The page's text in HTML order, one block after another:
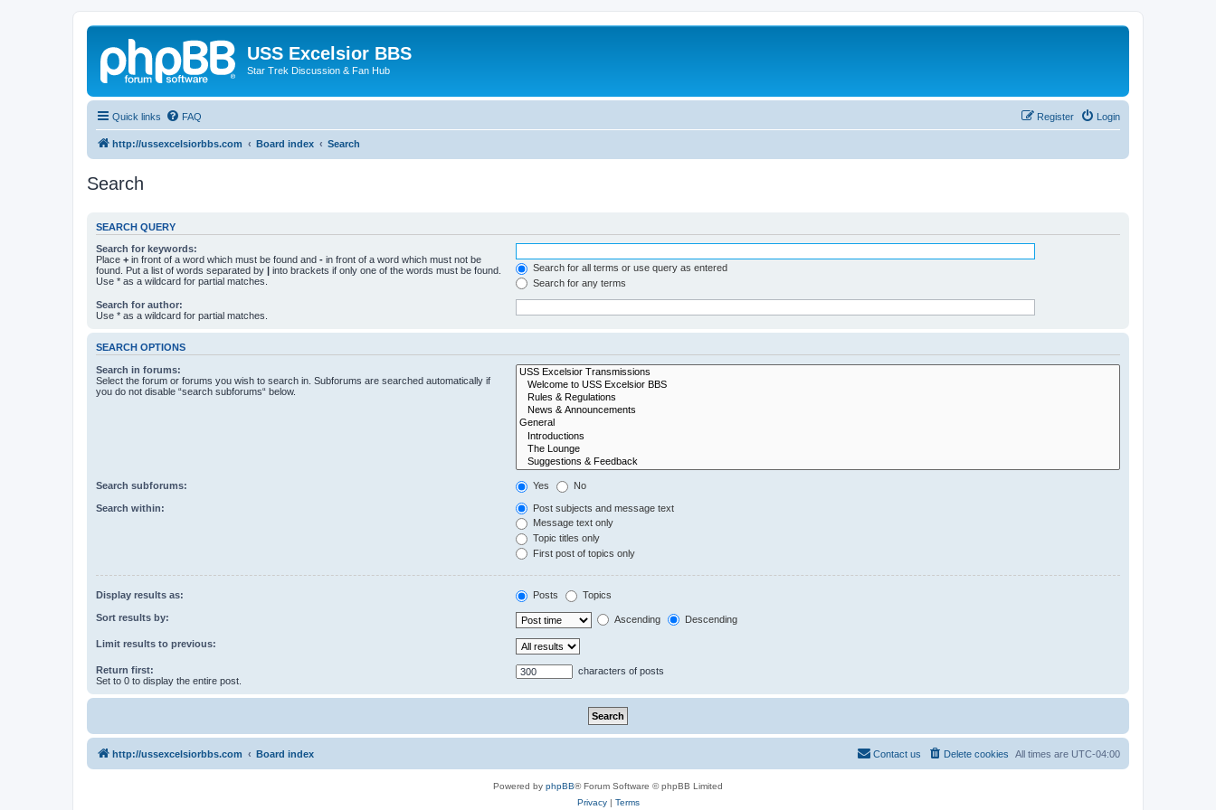
USS Excelsior BBS
Star Trek Discussion & Fan Hub
Quick links FAQ Login
Register
http://ussexcelsiorbbs.com Board index Search
Search
SEARCH QUERY
Search for keywords:
Place + in front of a word which must be found and - in front of a word which must not be
found. Put a list of words separated by | into brackets if only one of the words must be found.
Use * as a wildcard for partial matches.
Search for all terms or use query as entered
Search for any terms
Search for author:
Use * as a wildcard for partial matches.
SEARCH OPTIONS
Search in forums:
Select the forum or forums you wish to search in. Subforums are searched automatically if
you do not disable “search subforums“ below.
Search subforums: Yes No
Search within:
Post subjects and message text
Message text only
Topic titles only
First post of topics only
Display results as: Posts Topics
Sort results by: Ascending Descending
Limit results to previous:
Return first:
Set to 0 to display the entire post.
characters of posts
http://ussexcelsiorbbs.com Board index All times are UTC-04:00
Delete cookies
Contact us
Powered by phpBB® Forum Software © phpBB Limited
Privacy| Terms